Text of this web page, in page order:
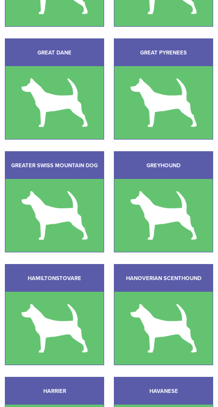
GREAT DANE GREAT PYRENEES
GREATER SWISS MOUNTAIN DOG GREYHOUND
HAMILTONSTOVARE HANOVERIAN SCENTHOUND
HARRIER HAVANESE